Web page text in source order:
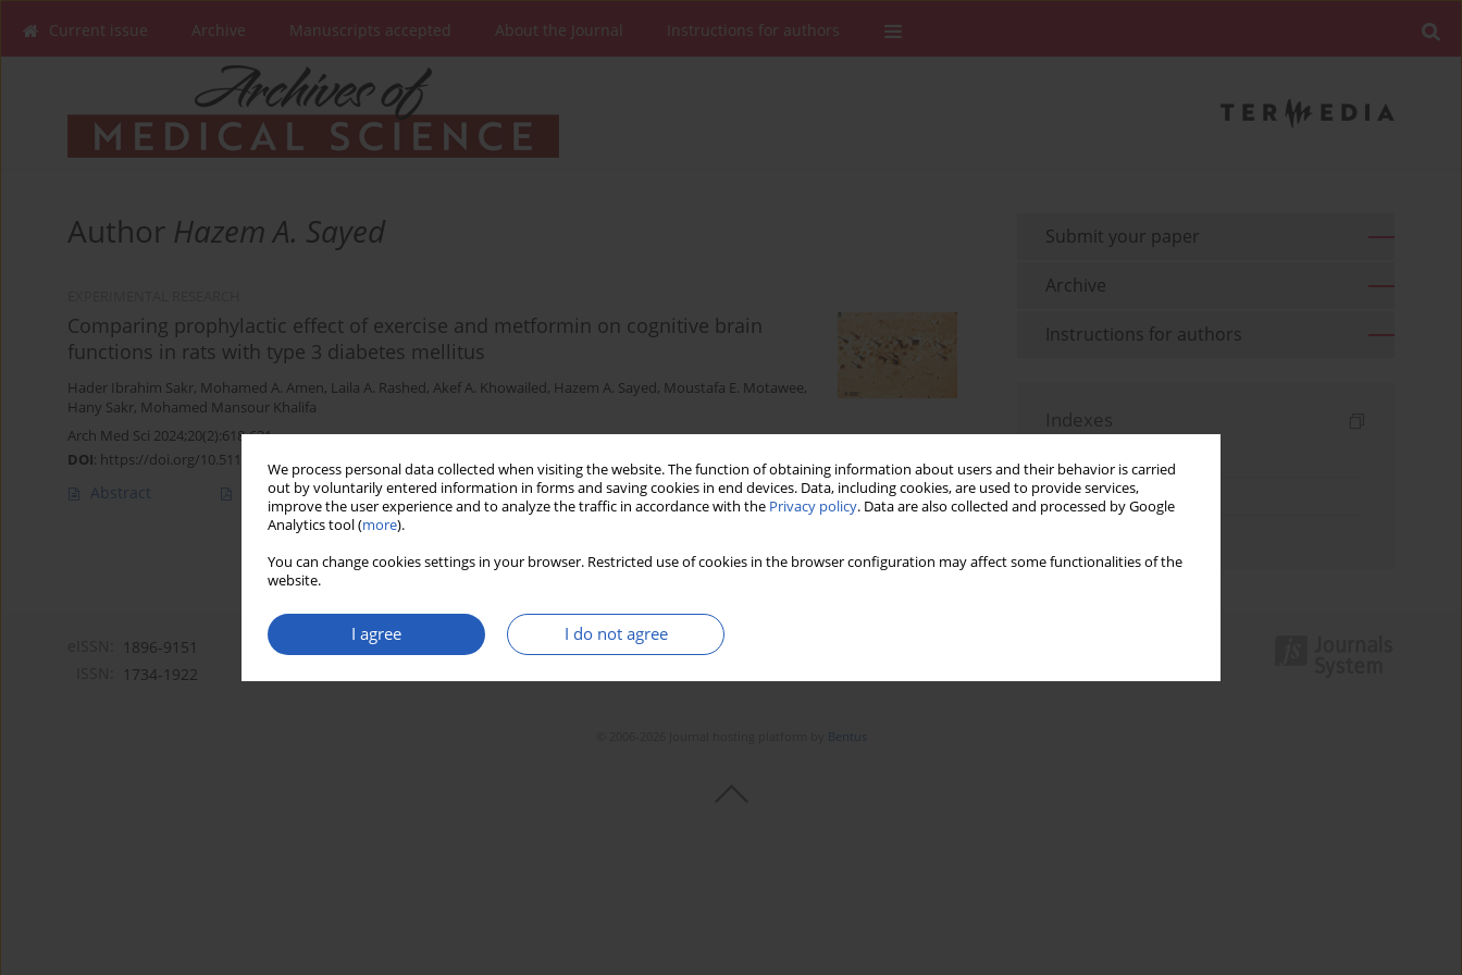
We process personal data collected when visiting the website. The function of obtaining information about users and their behavior is carried
out by voluntarily entered information in forms and saving cookies in end devices. Data, including cookies, are used to provide services,
improve the user experience and to analyze the traffic in accordance with the Privacy policy. Data are also collected and processed by Google
Analytics tool (more).
You can change cookies settings in your browser. Restricted use of cookies in the browser configuration may affect some functionalities of the
website.
I agree I do not agree
Current issue Archive Manuscripts accepted About the Journal Instructions for authors
Author Hazem A. Sayed
Comparing prophylactic effect of exercise and metformin on cognitive brain
functions in rats with type 3 diabetes mellitus
Hader Ibrahim Sakr, Mohamed A. Amen, Laila A. Rashed, Akef A. Khowailed, Hazem A. Sayed, Moustafa E. Motawee,
Hany Sakr, Mohamed Mansour Khalifa
Arch Med Sci 2024;20(2):618-631
DOI: https://doi.org/10.5114/aoms.2020.99023
Abstract Article (PDF) Stats Downloads: 168 Views: 917
Submit your paper
Archive
Instructions for authors
Indexes
Topics index
1896-9151
1734-1922
Bentus